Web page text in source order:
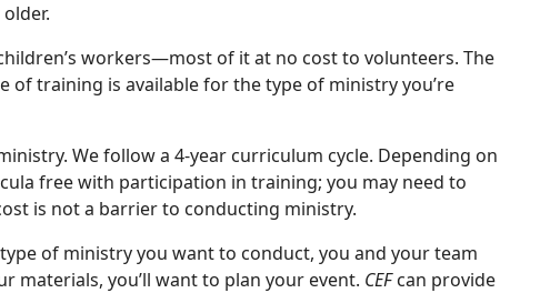
workers—most of it at no cost to volunteers. The
training is available for the type of ministry you’re
We follow a 4-year curriculum cycle. Depending on
free with participation in training; you may need to
is not a barrier to conducting ministry.
of ministry you want to conduct, you and your team
materials, you’ll want to plan your event. CEFcan provide